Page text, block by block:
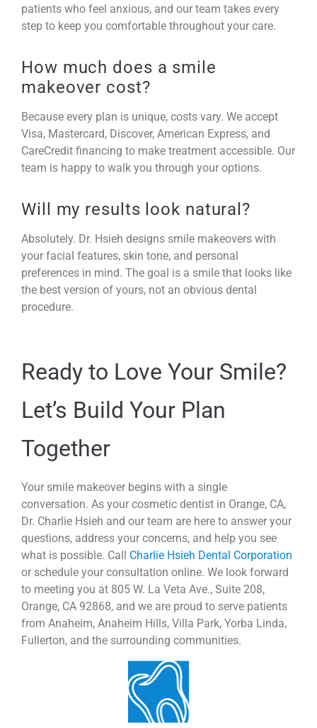
patients who feel anxious, and our team takes every
step to keep you comfortable throughout your care.
How much does a smile
makeover cost?
Because every plan is unique, costs vary. We accept
Visa, Mastercard, Discover, American Express, and
CareCredit financing to make treatment accessible. Our
team is happy to walk you through your options.
Will my results look natural?
Absolutely. Dr. Hsieh designs smile makeovers with
your facial features, skin tone, and personal
preferences in mind. The goal is a smile that looks like
the best version of yours, not an obvious dental
procedure.
Ready to Love Your Smile?
Let’s Build Your Plan
Together
Your smile makeover begins with a single
conversation. As your cosmetic dentist in Orange, CA,
Dr. Charlie Hsieh and our team are here to answer your
questions, address your concerns, and help you see
what is possible. Call Charlie Hsieh Dental Corporation
or schedule your consultation online. We look forward
to meeting you at 805 W. La Veta Ave., Suite 208,
Orange, CA 92868, and we are proud to serve patients
from Anaheim, Anaheim Hills, Villa Park, Yorba Linda,
Fullerton, and the surrounding communities.